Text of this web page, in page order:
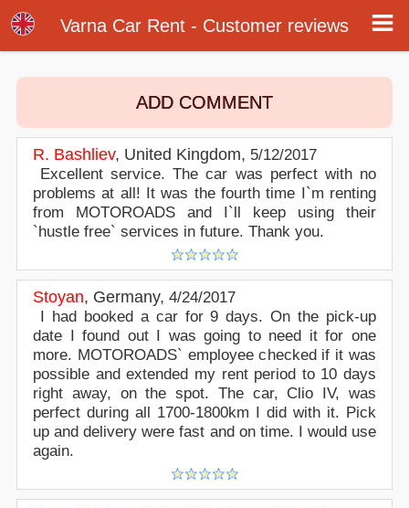
Customer reviews about our car rental services at Varna airport. Write a review or post online your opinion about Varna airport car
rental. Rate our online car hire services in Varna.
Varna Car Rent - Customer reviews
ADD COMMENT
R. Bashliev, United Kingdom, 5/12/2017
Excellent service. The car was perfect with no
problems at all! It was the fourth time I`m renting
from MOTOROADS and I`ll keep using their
`hustle free` services in future. Thank you.
Stoyan, Germany,4/24/2017
I had booked a car for 9 days. On the pick-up
date I found out I was going to need it for one
more. MOTOROADS` employee checked if it was
possible and extended my rent period to 10 days
right away, on the spot. The car, Clio IV, was
perfect during all 1700-1800km I did with it. Pick
up and delivery were fast and on time. I would use
again.